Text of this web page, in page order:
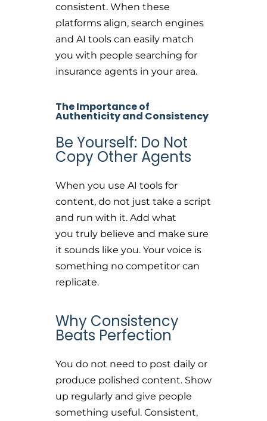
consistent. When these
platforms align, search engines
and AI tools can easily match
you with people searching for
insurance agents in your area.
The Importance of
Authenticity and Consistency
Be Yourself: Do Not
Copy Other Agents
When you use AI tools for
content, do not just take a script
and run with it. Add what
you truly believe and make sure
it sounds like you. Your voice is
something no competitor can
replicate.
Why Consistency
Beats Perfection
You do not need to post daily or
produce polished content. Show
up regularly and give people
something useful. Consistent,